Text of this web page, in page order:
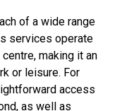
of a wide range
services operate
making it an
or leisure. For
access
as well as